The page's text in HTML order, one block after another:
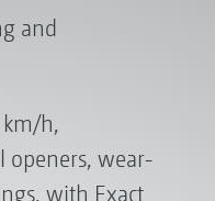
and
h,
openers, wear-
with Exact